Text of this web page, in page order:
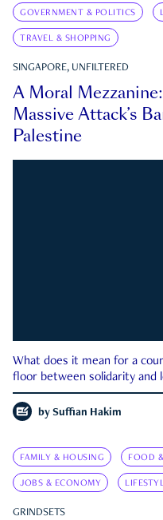
GOVERNMENT & POLITICS
TRAVEL & SHOPPING
SINGAPORE, UNFILTERED
A Moral
Massive Attack’s
Palestine
What does it mean for a
floor between solidarity and
by Suffian Hakim
FAMILY & HOUSING FOOD
JOBS & ECONOMY
GRINDSETS